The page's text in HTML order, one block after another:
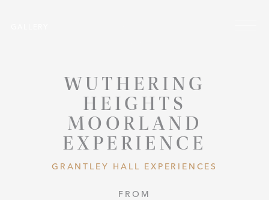
WUTHERING
HEIGHTS
MOORLAND
EXPERIENCE
GRANTLEY HALL EXPERIENCES
FROM